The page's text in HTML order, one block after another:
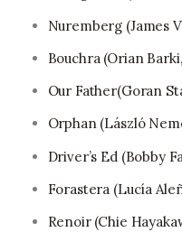
Nuremberg (James
Bouchra (Orian
Our Father(Goran
Orphan (László
Driver’s Ed (Bobby
Forastera (Lucía
Renoir (Chie